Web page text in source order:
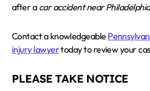
after acar accident near Philadelphia
Contact a knowledgeable
injury lawyertoday to review your
PLEASE TAKE NOTICE